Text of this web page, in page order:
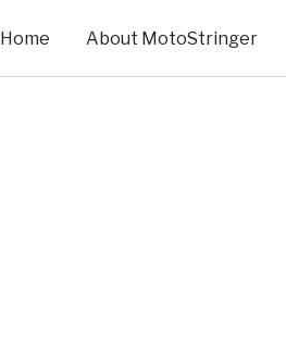
Home About MotoStringer